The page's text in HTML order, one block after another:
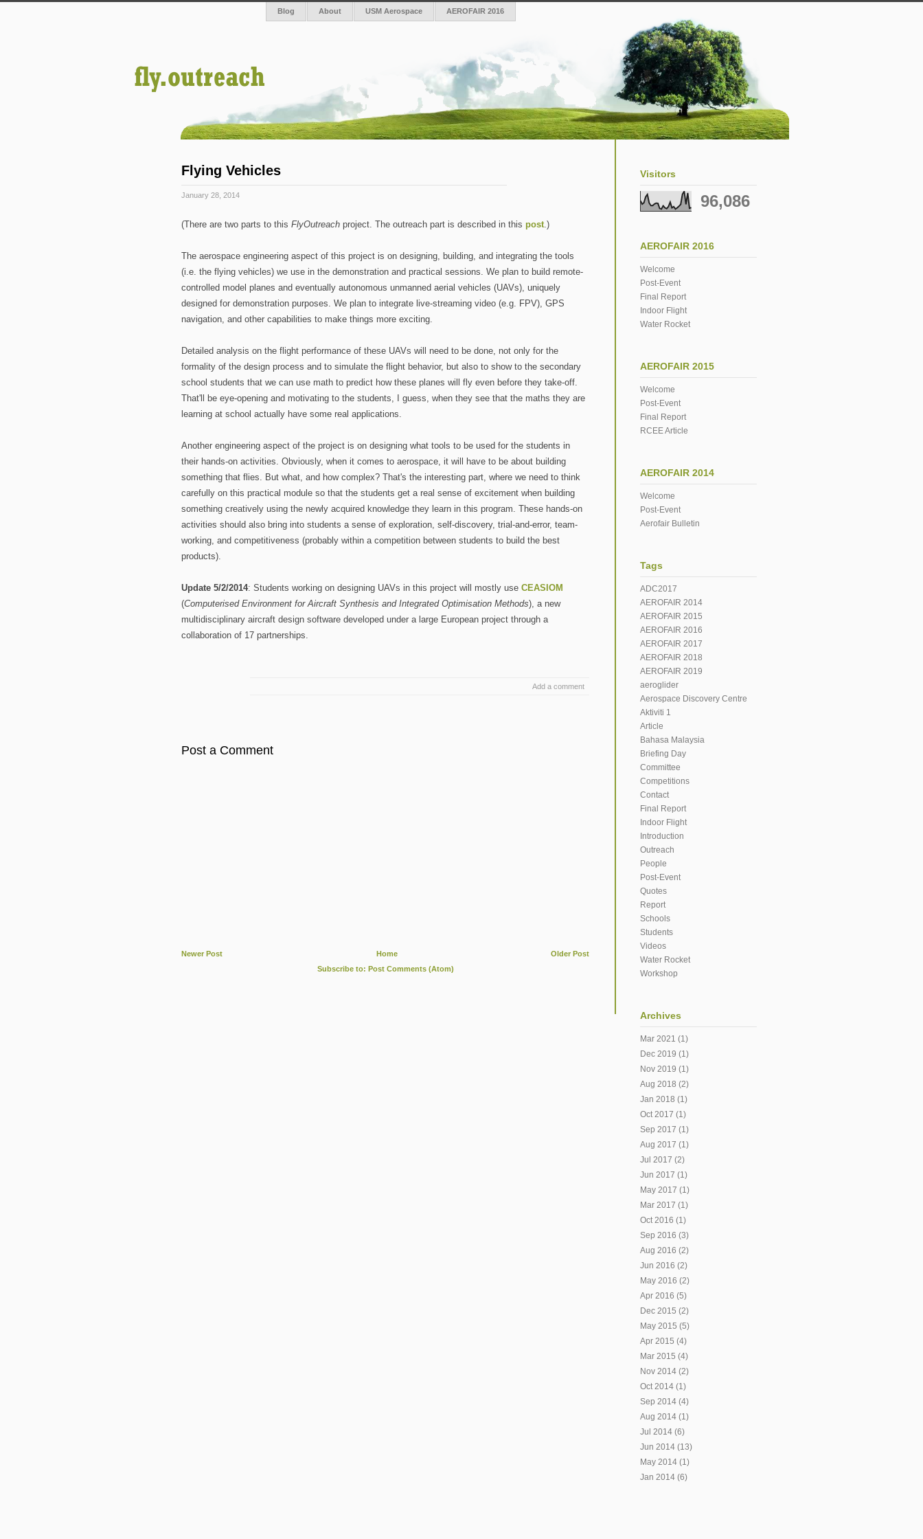
Blog About USM Aerospace AEROFAIR 2016
Flying Vehicles
January 28, 2014
(There are two parts to this FlyOutreach project. The outreach part is described in this post.)
The aerospace engineering aspect of this project is on designing, building, and integrating the tools
(i.e. the flying vehicles) we use in the demonstration and practical sessions. We plan to build remote-
controlled model planes and eventually autonomous unmanned aerial vehicles (UAVs), uniquely
designed for demonstration purposes. We plan to integrate live-streaming video (e.g. FPV), GPS
navigation, and other capabilities to make things more exciting.
Detailed analysis on the flight performance of these UAVs will need to be done, not only for the
formality of the design process and to simulate the flight behavior, but also to show to the secondary
school students that we can use math to predict how these planes will fly even before they take-off.
That'll be eye-opening and motivating to the students, I guess, when they see that the maths they are
learning at school actually have some real applications.
Another engineering aspect of the project is on designing what tools to be used for the students in
their hands-on activities. Obviously, when it comes to aerospace, it will have to be about building
something that flies. But what, and how complex? That's the interesting part, where we need to think
carefully on this practical module so that the students get a real sense of excitement when building
something creatively using the newly acquired knowledge they learn in this program. These hands-on
activities should also bring into students a sense of exploration, self-discovery, trial-and-error, team-
working, and competitiveness (probably within a competition between students to build the best
products).
Update 5/2/2014: Students working on designing UAVs in this project will mostly use CEASIOM
(Computerised Environment for Aircraft Synthesis and Integrated Optimisation Methods), a new
multidisciplinary aircraft design software developed under a large European project through a
collaboration of 17 partnerships.
Add a comment
Post a Comment
Newer Post Older Post
Home
Subscribe to: Post Comments (Atom)
Visitors
96,086
AEROFAIR 2016
Welcome
Post-Event
Final Report
Indoor Flight
Water Rocket
AEROFAIR 2015
Welcome
Post-Event
Final Report
RCEE Article
AEROFAIR 2014
Welcome
Post-Event
Aerofair Bulletin
Tags
ADC2017
AEROFAIR 2014
AEROFAIR 2015
AEROFAIR 2016
AEROFAIR 2017
AEROFAIR 2018
AEROFAIR 2019
aeroglider
Aerospace Discovery Centre
Aktiviti 1
Article
Bahasa Malaysia
Briefing Day
Committee
Competitions
Contact
Final Report
Indoor Flight
Introduction
Outreach
People
Post-Event
Quotes
Report
Schools
Students
Videos
Water Rocket
Workshop
Archives
Mar 2021 (1)
Dec 2019 (1)
Nov 2019 (1)
Aug 2018 (2)
Jan 2018 (1)
Oct 2017 (1)
Sep 2017 (1)
Aug 2017 (1)
Jul 2017 (2)
Jun 2017 (1)
May 2017 (1)
Mar 2017 (1)
Oct 2016 (1)
Sep 2016 (3)
Aug 2016 (2)
Jun 2016 (2)
May 2016 (2)
Apr 2016 (5)
Dec 2015 (2)
May 2015 (5)
Apr 2015 (4)
Mar 2015 (4)
Nov 2014 (2)
Oct 2014 (1)
Sep 2014 (4)
Aug 2014 (1)
Jul 2014 (6)
Jun 2014 (13)
May 2014 (1)
Jan 2014 (6)